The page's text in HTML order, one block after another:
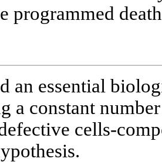
programmed
an essential
a constant
cells-